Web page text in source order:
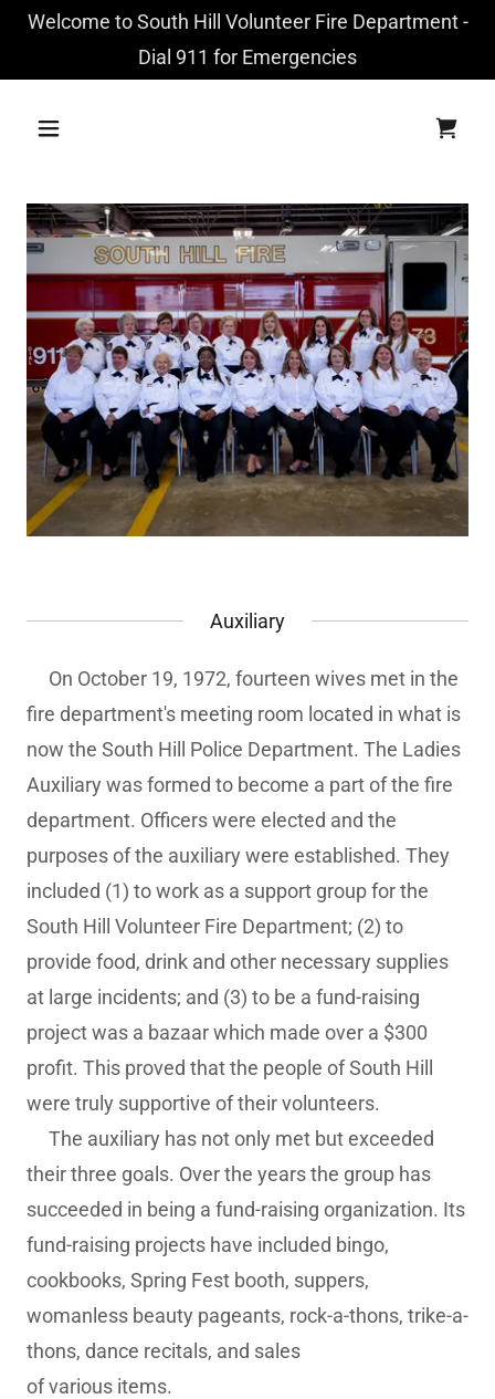
Welcome to South Hill Volunteer Fire Department -
Dial 911 for Emergencies
Auxiliary
On October 19, 1972, fourteen wives met in the
fire department's meeting room located in what is
now the South Hill Police Department. The Ladies
Auxiliary was formed to become a part of the fire
department. Officers were elected and the
purposes of the auxiliary were established. They
included (1) to work as a support group for the
South Hill Volunteer Fire Department; (2) to
provide food, drink and other necessary supplies
at large incidents; and (3) to be a fund-raising
project was a bazaar which made over a $300
profit. This proved that the people of South Hill
were truly supportive of their volunteers.
The auxiliary has not only met but exceeded
their three goals. Over the years the group has
succeeded in being a fund-raising organization. Its
fund-raising projects have included bingo,
cookbooks, Spring Fest booth, suppers,
womanless beauty pageants, rock-a-thons, trike-a-
thons, dance recitals, and sales
of various items.